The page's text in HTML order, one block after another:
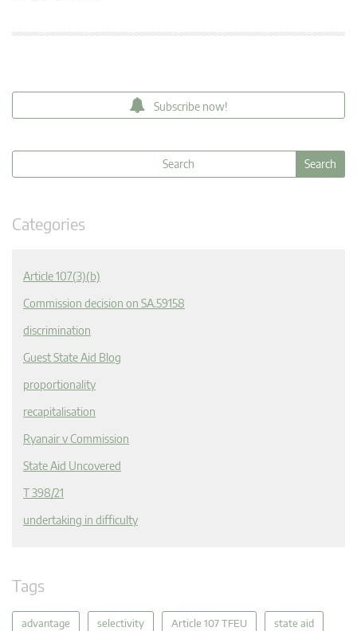
Subscribe now!
Categories
Article 107(3)(b)
Commission decision on SA.59158
discrimination
Guest State Aid Blog
proportionality
recapitalisation
Ryanair v Commission
State Aid Uncovered
T 398/21
undertaking in difficulty
Tags
advantage selectivity Article 107 TFEU state aid